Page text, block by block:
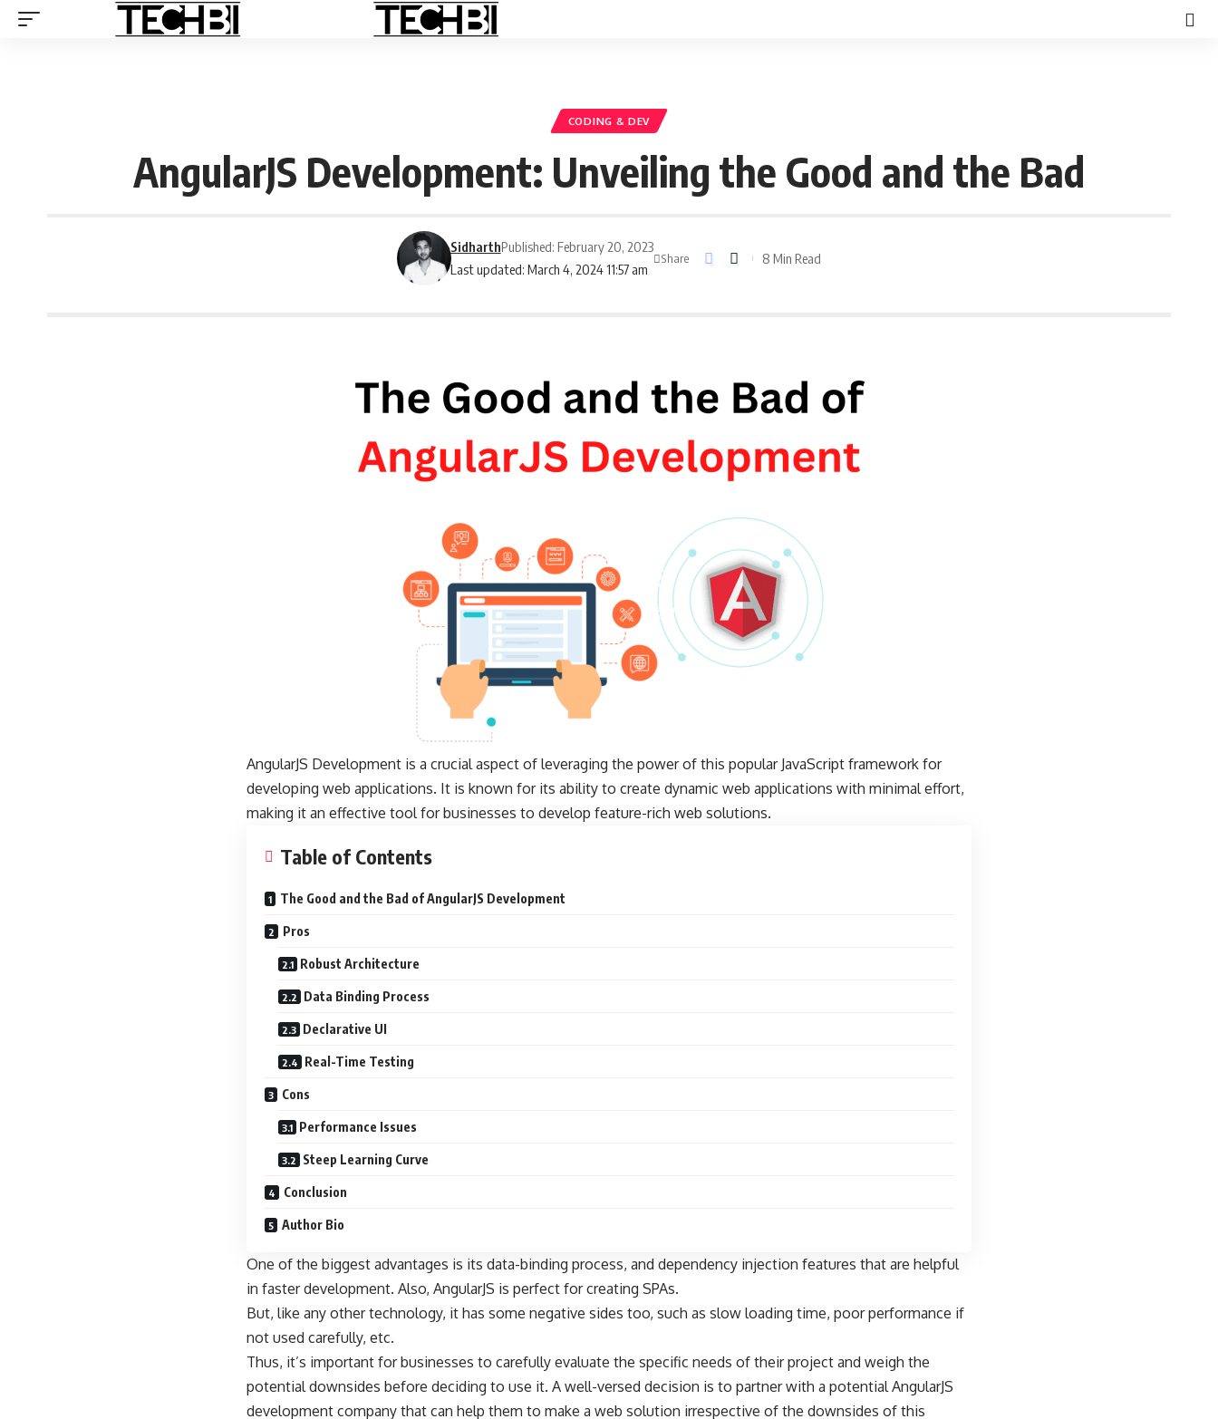
CODING & DEV
AngularJS Development: Unveiling the Good and the Bad
Last updated: March 4, 2024 11:57 am
SidharthPublished: February 20, 2023
Share 8 Min Read
AngularJS Development is a crucial aspect of leveraging the power of this popular JavaScript framework for
developing web applications. It is known for its ability to create dynamic web applications with minimal effort,
making it an effective tool for businesses to develop feature-rich web solutions.
Table of Contents
The Good and the Bad of AngularJS Development
Pros
Robust Architecture
Data Binding Process
Declarative UI
Real-Time Testing
Cons
Performance Issues
Steep Learning Curve
Conclusion
Author Bio
One of the biggest advantages is its data-binding process, and dependency injection features that are helpful
in faster development. Also, AngularJS is perfect for creating SPAs.
But, like any other technology, it has some negative sides too, such as slow loading time, poor performance if
not used carefully, etc.
Thus, it’s important for businesses to carefully evaluate the specific needs of their project and weigh the
potential downsides before deciding to use it. A well-versed decision is to partner with a potentialAngularJS
development company that can help them to make a web solution irrespective of the downsides of this